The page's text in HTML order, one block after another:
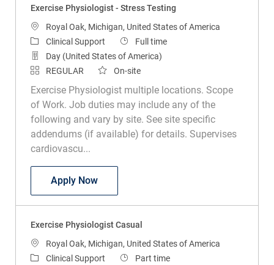
Exercise Physiologist - Stress Testing
LocationRoyal Oak, Michigan, United States of America
Category
Clinical Support Job Type
Full time
Day (United States of America)
REGULAR
On-site
Exercise Physiologist multiple locations. Scope
of Work. Job duties may include any of the
following and vary by site. See site specific
addendums (if available) for details. Supervises
cardiovascu...
Apply NowExercise Physiologist - Stress Testing
Exercise Physiologist Casual
LocationRoyal Oak, Michigan, United States of America
Category
Clinical Support Job Type
Part time